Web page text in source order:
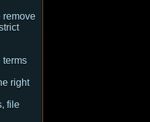
remove
terms
right
file